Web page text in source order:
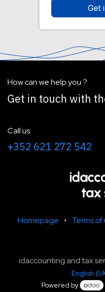
Get
How can we help you ?
Get in touch with
Homepage • Terms of
Call us
+352 621 272 542
idaccounting and tax
English
Powered by